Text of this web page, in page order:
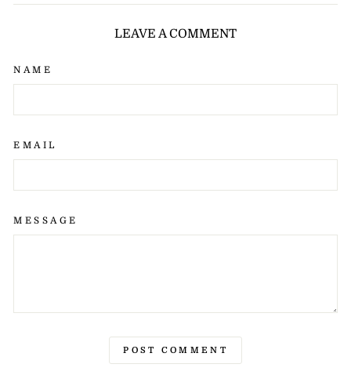
LEAVE A COMMENT
NAME
EMAIL
MESSAGE
POST COMMENT